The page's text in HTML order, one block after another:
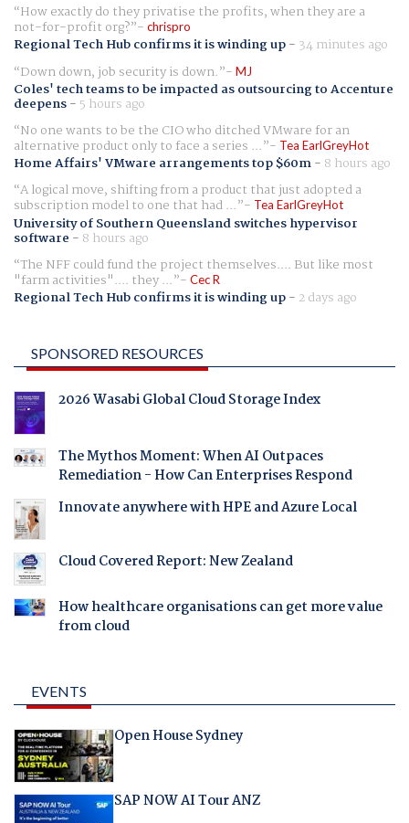
How exactly do they privatise the profits, when they are a
not-for-profit org? chrispro
Regional Tech Hub confirms it is winding up- 34 minutes ago
Down down, job security is down.
MJ
Coles' tech teams to be impacted as outsourcing to Accenture
deepens- 5 hours ago
No one wants to be the CIO who ditched VMware for an
alternative product only to face a series ... Tea EarlGreyHot
Home Affairs' VMware arrangements top $60m- 8 hours ago
A logical move, shifting from a product that just adopted a
subscription model to one that had ... Tea EarlGreyHot
University of Southern Queensland switches hypervisor
software - 8 hours ago
The NFF could fund the project themselves.... But like most
"farm activities".... they ... Cec R
Regional Tech Hub confirms it is winding up- 2 days ago
SPONSORED RESOURCES
2026 Wasabi Global Cloud Storage Index
The Mythos Moment: When AI Outpaces
Remediation - How Can Enterprises Respond
Innovate anywhere with HPE and Azure Local
Cloud Covered Report: New Zealand
How healthcare organisations can get more value
from cloud
EVENTS
Open House Sydney
SAP NOW AI Tour ANZ